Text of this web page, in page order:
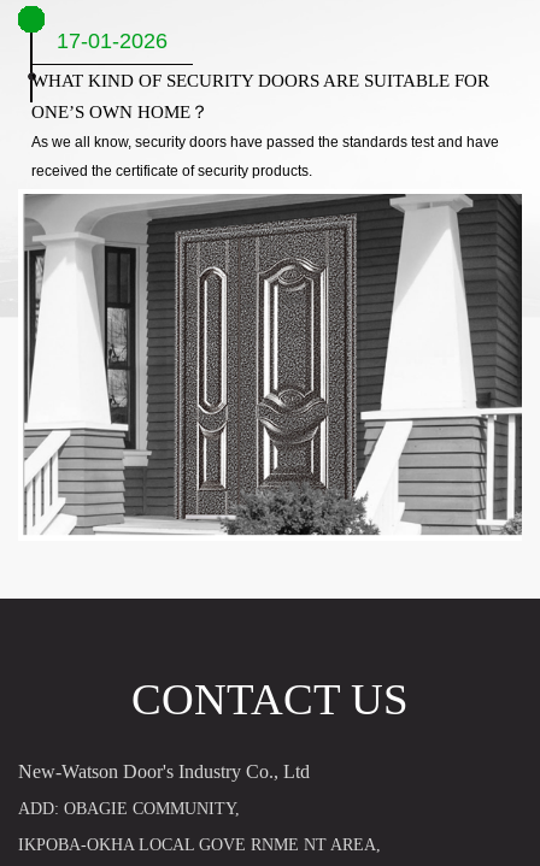
17-01-2026
WHAT KIND OF SECURITY DOORS ARE SUITABLE FOR
ONE’S OWN HOME？
As we all know, security doors have passed the standards test and have
received the certificate of security products.
CONTACT US
New-Watson Door's Industry Co., Ltd
ADD: OBAGIE COMMUNITY,
IKPOBA-OKHA LOCAL GOVE RNME NT AREA,